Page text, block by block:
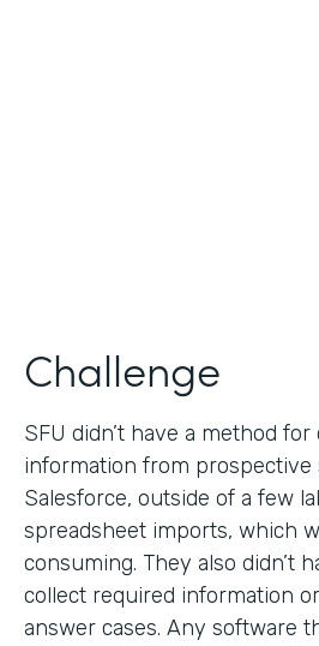
Challenge
SFU didn’t have a method
information from
Salesforce, outside of a few
spreadsheet imports, which
consuming. They also didn’t
collect required information
answer cases. Any software